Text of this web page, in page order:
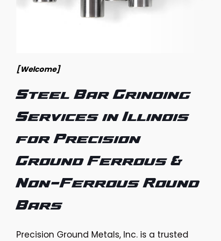
[Welcome]
Steel Bar Grinding
Services in Illinois
for Precision
Ground Ferrous &
Non-Ferrous Round
Bars
Precision Ground Metals, Inc. is a trusted